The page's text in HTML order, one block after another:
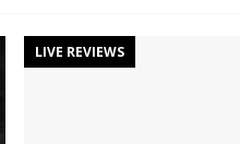
LIVE REVIEWS